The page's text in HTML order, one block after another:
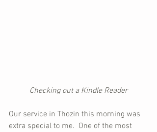
Checking out a Kindle Reader
Our service in Thozin this morning was
extra special to me.  One of the most